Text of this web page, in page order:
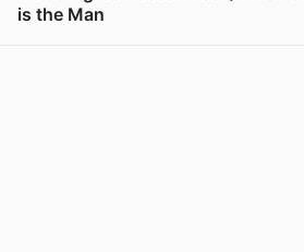
is the Man